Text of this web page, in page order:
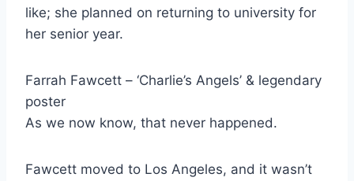
like; she planned on returning to university for
her senior year.
Farrah Fawcett – ‘Charlie’s Angels’ & legendary
poster
As we now know, that never happened.
Fawcett moved to Los Angeles, and it wasn’t